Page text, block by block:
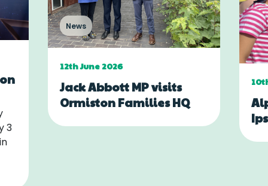
3
News
12th June 2026
Jack Abbott MP visits
Ormiston Families HQ